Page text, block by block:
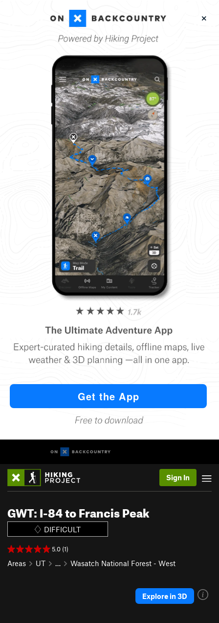
Sign In
GWT: I-84 to Francis Peak
DIFFICULT
5.0 (1)
Areas UT … Wasatch National Forest - West
Explore in 3D